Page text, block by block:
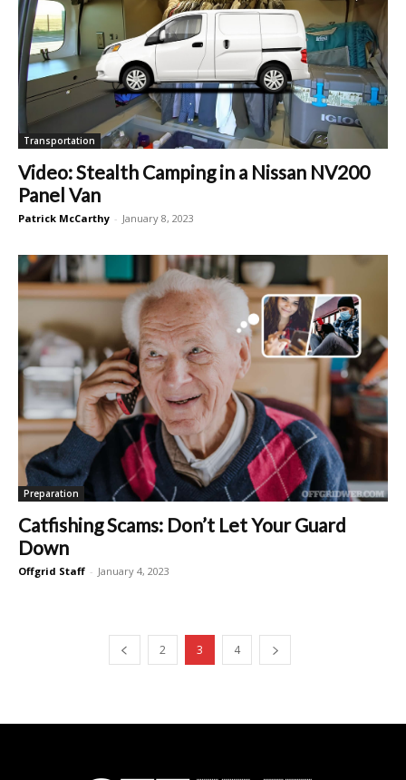
Transportation
Video: Stealth Camping in a Nissan NV200
Panel Van
Patrick McCarthy - January 8, 2023
Preparation
Catfishing Scams: Don’t Let Your Guard
Down
Offgrid Staff - January 4, 2023
2 3 4